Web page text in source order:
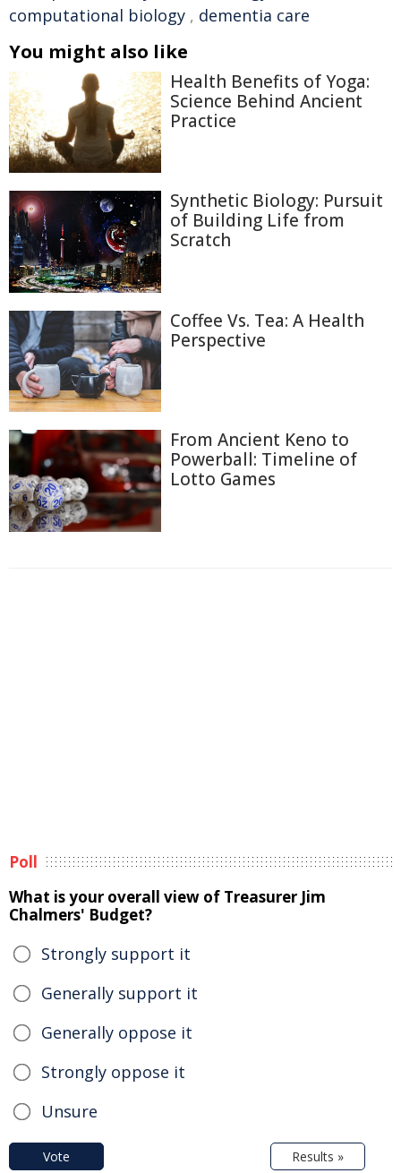
computational biology , dementia care
You might also like
Health Benefits of Yoga:
Science Behind Ancient
Practice
Synthetic Biology: Pursuit
of Building Life from
Scratch
Coffee Vs. Tea: A Health
Perspective
From Ancient Keno to
Powerball: Timeline of
Lotto Games
Poll
What is your overall view of Treasurer Jim
Chalmers' Budget?
Strongly support it
Generally support it
Generally oppose it
Strongly oppose it
Unsure
Vote Results »